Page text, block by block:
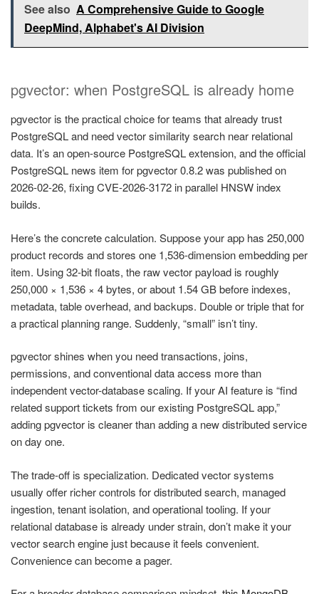
See also A Comprehensive Guide to Google
DeepMind, Alphabet's AI Division
pgvector: when PostgreSQL is already home
pgvector is the practical choice for teams that already trust
PostgreSQL and need vector similarity search near relational
data. It’s an open-source PostgreSQL extension, and the official
PostgreSQL news item for pgvector 0.8.2 was published on
2026-02-26, fixing CVE-2026-3172 in parallel HNSW index
builds.
Here’s the concrete calculation. Suppose your app has 250,000
product records and stores one 1,536-dimension embedding per
item. Using 32-bit floats, the raw vector payload is roughly
250,000 × 1,536 × 4 bytes, or about 1.54 GB before indexes,
metadata, table overhead, and backups. Double or triple that for
a practical planning range. Suddenly, “small” isn’t tiny.
pgvector shines when you need transactions, joins,
permissions, and conventional data access more than
independent vector-database scaling. If your AI feature is “find
related support tickets from our existing PostgreSQL app,”
adding pgvector is cleaner than adding a new distributed service
on day one.
The trade-off is specialization. Dedicated vector systems
usually offer richer controls for distributed search, managed
ingestion, tenant isolation, and operational tooling. If your
relational database is already under strain, don’t make it your
vector search engine just because it feels convenient.
Convenience can become a pager.